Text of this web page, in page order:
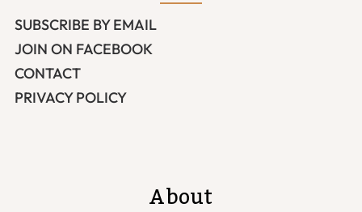
SUBSCRIBE BY EMAIL
JOIN ON FACEBOOK
CONTACT
PRIVACY POLICY
About